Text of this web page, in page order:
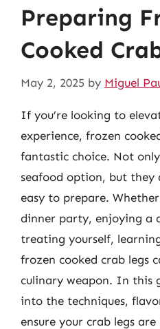
Preparing
Cooked
May 2, 2025 by Miguel
If you’re looking to
experience, frozen
fantastic choice. Not
seafood option, but they
easy to prepare.
dinner party, enjoying a
treating yourself,
frozen cooked crab legs
culinary weapon. In this
into the techniques,
ensure your crab legs